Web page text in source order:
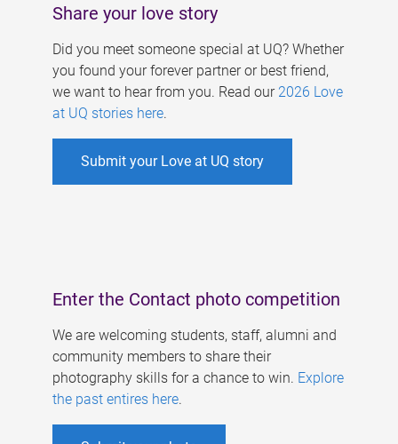
Share your love story
Did you meet someone special at UQ? Whether
you found your forever partner or best friend,
we want to hear from you. Read our 2026 Love
at UQ stories here.
Submit your Love at UQ story
Enter the Contact photo competition
We are welcoming students, staff, alumni and
community members to share their
photography skills for a chance to win. Explore
the past entires here.